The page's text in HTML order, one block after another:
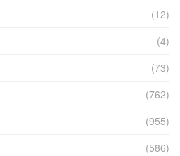
(12)
(4)
(73)
(762)
(955)
(586)